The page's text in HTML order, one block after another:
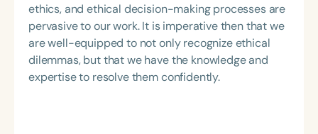
ethics, and ethical decision-making processes are
pervasive to our work. It is imperative then that we
are well-equipped to not only recognize ethical
dilemmas, but that we have the knowledge and
expertise to resolve them confidently.